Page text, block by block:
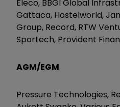
Eleco, BBGI Global
Gattaca, Hostelworld,
Group, Record, RTW
Sportech, Provident
AGM/EGM
Pressure Technologies,